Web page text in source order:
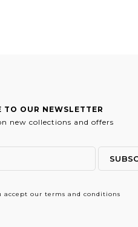
TO OUR NEWSLETTER
new collections and offers
accept our terms and conditions